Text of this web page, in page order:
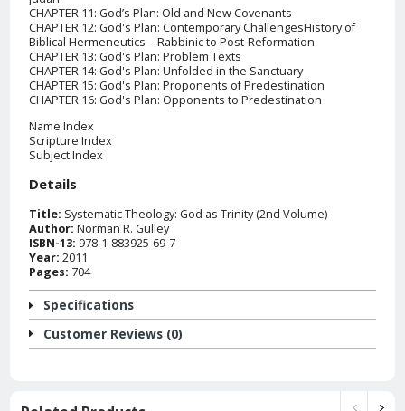
CHAPTER 11: God’s Plan: Old and New Covenants
CHAPTER 12: God's Plan: Contemporary ChallengesHistory of
Biblical Hermeneutics—Rabbinic to Post-Reformation
CHAPTER 13: God's Plan: Problem Texts
CHAPTER 14: God's Plan: Unfolded in the Sanctuary
CHAPTER 15: God's Plan: Proponents of Predestination
CHAPTER 16: God's Plan: Opponents to Predestination
Name Index
Scripture Index
Subject Index
Details
Title: Systematic Theology: God as Trinity (2nd Volume)
Author: Norman R. Gulley
ISBN-13: 978-1-883925-69-7
Year: 2011
Pages: 704
Specifications
Customer Reviews (0)